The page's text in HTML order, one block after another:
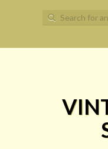
Search for: